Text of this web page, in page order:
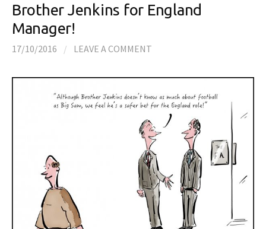
Brother Jenkins for England
Manager!
17/10/2016 / LEAVE A COMMENT